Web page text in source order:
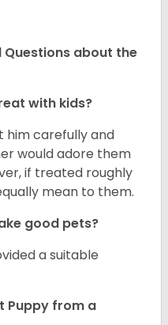
Questions about the
with kids?
him carefully and
would adore them
if treated roughly
mean to them.
good pets?
a suitable
Puppy from a